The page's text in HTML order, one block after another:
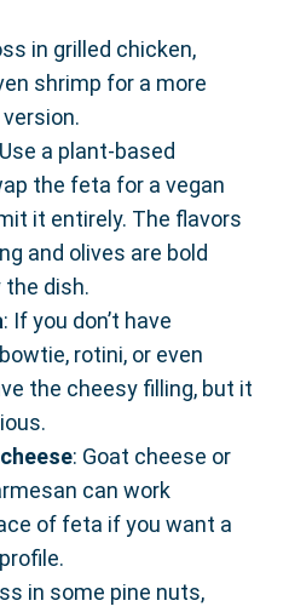
in grilled chicken,
shrimp for a more
a plant-based
the feta for a vegan
it entirely. The flavors
and olives are bold
the dish.
: If you don’t have
rotini, or even
the cheesy filling, but it
: Goat cheese or
can work
of feta if you want a
in some pine nuts,